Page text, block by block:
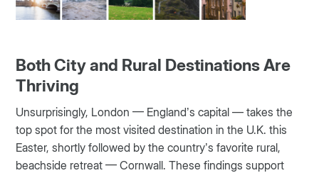
Both City and Rural Destinations Are
Thriving
Unsurprisingly, London — England’s capital — takes the
top spot for the most visited destination in the U.K. this
Easter, shortly followed by the country’s favorite rural,
beachside retreat — Cornwall. These findings support